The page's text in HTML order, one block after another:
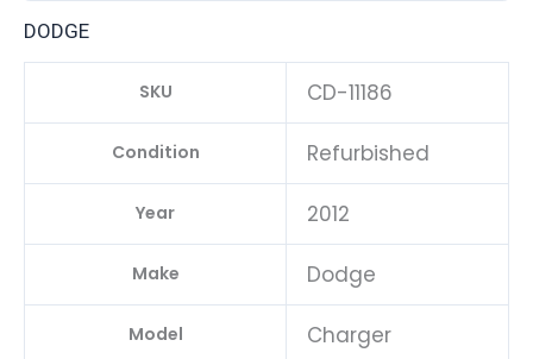
DODGE
SKU CD-11186
Condition Refurbished
Year 2012
Make Dodge
Model Charger